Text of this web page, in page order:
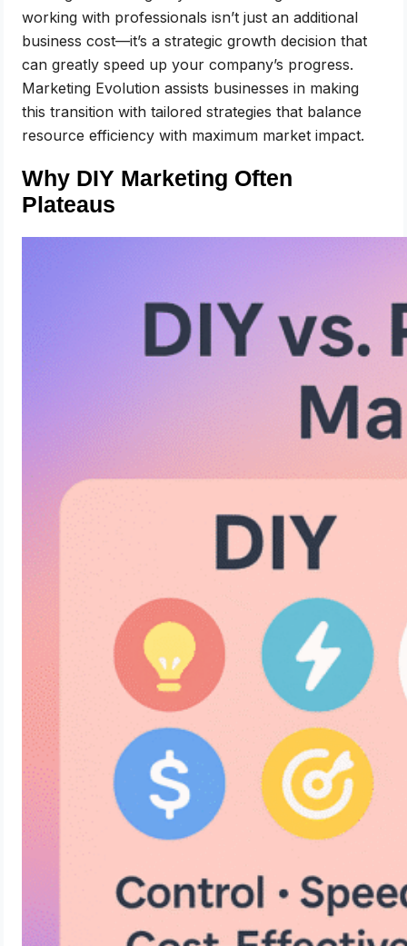
working with professionals isn’t just an additional
business cost—it’s a strategic growth decision that
can greatly speed up your company’s progress.
Marketing Evolution assists businesses in making
this transition with tailored strategies that balance
resource efficiency with maximum market impact.
Why DIY Marketing Often
Plateaus